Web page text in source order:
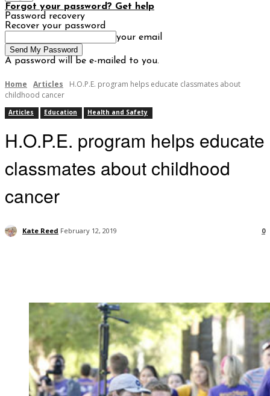
Forgot your password? Get help
Password recovery
Recover your password
your email
A password will be e-mailed to you.
Home Articles
H.O.P.E. program helps educate classmates about
childhood cancer
Articles Education Health and Safety
H.O.P.E. program helps educate
classmates about childhood
cancer
Kate Reed February 12, 2019 0